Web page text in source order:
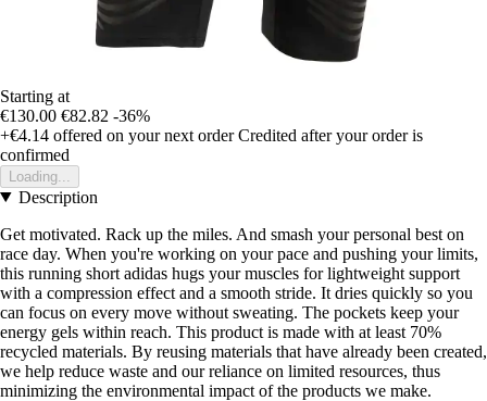
Starting at
€130.00 €82.82 -36%
+€4.14 offered on your next order Credited after your order is
confirmed
Loading...
Description
Get motivated. Rack up the miles. And smash your personal best on
race day. When you're working on your pace and pushing your limits,
this running short adidas hugs your muscles for lightweight support
with a compression effect and a smooth stride. It dries quickly so you
can focus on every move without sweating. The pockets keep your
energy gels within reach. This product is made with at least 70%
recycled materials. By reusing materials that have already been created,
we help reduce waste and our reliance on limited resources, thus
minimizing the environmental impact of the products we make.